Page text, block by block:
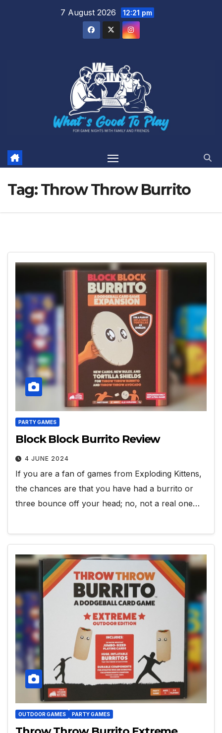
7 August 2026 12:21 pm
Tag:Throw Throw Burrito
PARTY GAMES
Block Block Burrito Review
4 JUNE 2024
If you are a fan of games from Exploding Kittens,
the chances are that you have had a burrito or
three bounce off your head; no, not a real one…
OUTDOOR GAMES PARTY GAMES